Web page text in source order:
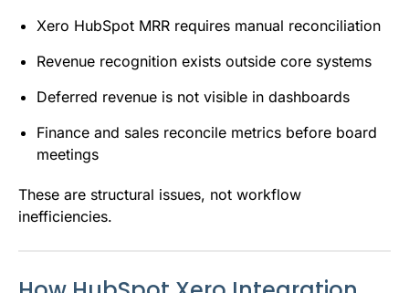
Xero HubSpot MRR requires manual reconciliation
Revenue recognition exists outside core systems
Deferred revenue is not visible in dashboards
Finance and sales reconcile metrics before board
meetings
These are structural issues, not workflow
inefficiencies.